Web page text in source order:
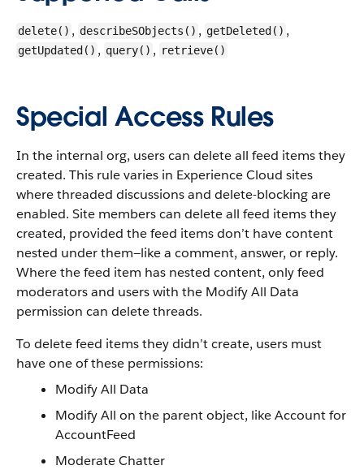
delete() , describeSObjects() , getDeleted() ,
getUpdated() , query() , retrieve()
Special Access Rules
In the internal org, users can delete all feed items they
created. This rule varies in Experience Cloud sites
where threaded discussions and delete-blocking are
enabled. Site members can delete all feed items they
created, provided the feed items don’t have content
nested under them—like a comment, answer, or reply.
Where the feed item has nested content, only feed
moderators and users with the Modify All Data
permission can delete threads.
To delete feed items they didn’t create, users must
have one of these permissions:
Modify All Data
Modify All on the parent object, like Account for
AccountFeed
Moderate Chatter